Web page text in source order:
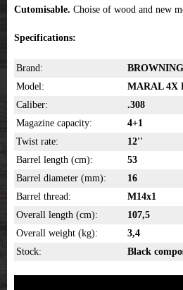
Cutomisable. Choise of wood and new
Specifications:
Brand:
BROWNING
Model:
MARAL 4X
Caliber:
.308
Magazine capacity:
4+1
Twist rate:
12''
Barrel length (cm):
53
Barrel diameter (mm):
16
Barrel thread:
M14x1
Overall length (cm):
107,5
Overall weight (kg):
3,4
Stock:
Black